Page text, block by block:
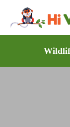
content